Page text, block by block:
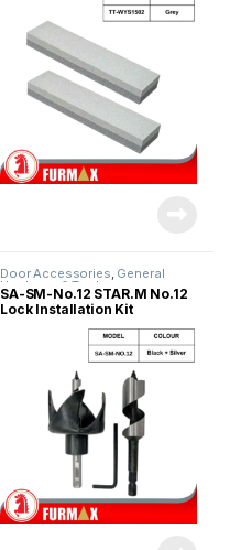
Door Accessories, General
Hardware & Tool
SA-SM-No.12 STAR.M No.12
Lock Installation Kit